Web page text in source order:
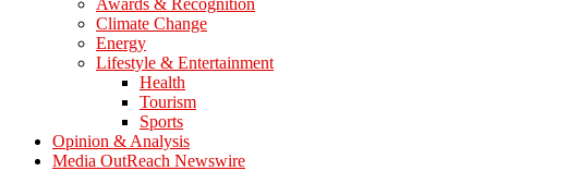
Awards & Recognition
Climate Change
Energy
Lifestyle & Entertainment
Health
Tourism
Sports
Opinion & Analysis
Media OutReach Newswire